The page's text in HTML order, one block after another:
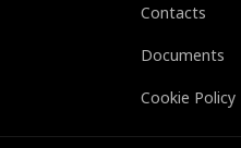
Contacts
Documents
Cookie Policy